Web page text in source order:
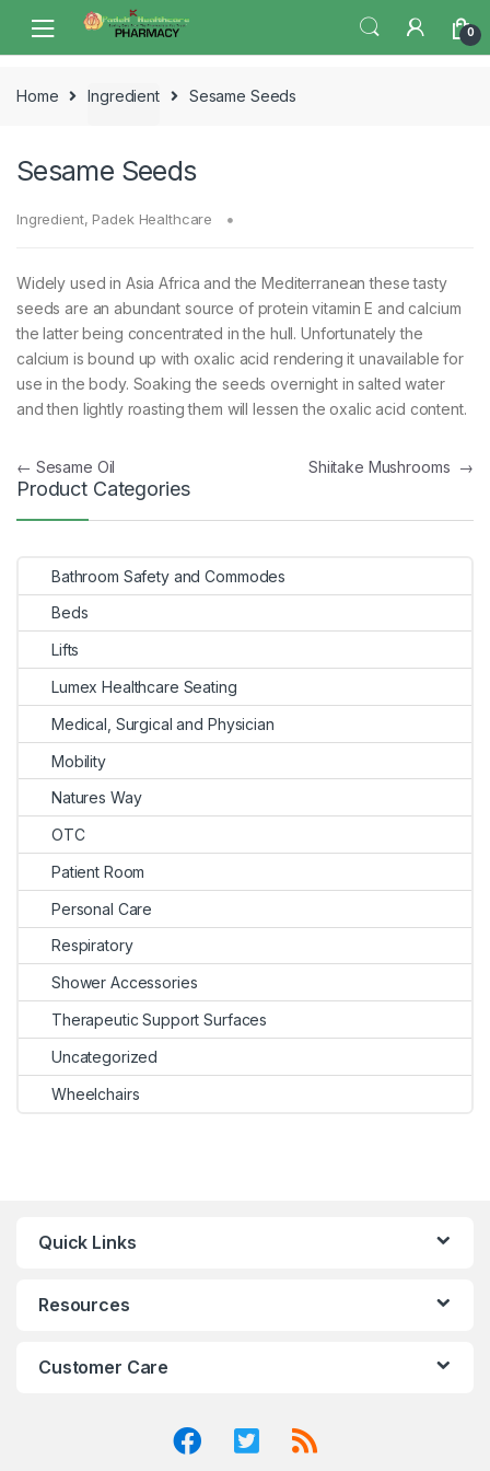
navigation
content
0
Home Ingredient Sesame Seeds
Sesame Seeds
Ingredient, Padek Healthcare
Widely used in Asia Africa and the Mediterranean these tasty
seeds are an abundant source of protein vitamin E and calcium
the latter being concentrated in the hull. Unfortunately the
calcium is bound up with oxalic acid rendering it unavailable for
use in the body. Soaking the seeds overnight in salted water
and then lightly roasting them will lessen the oxalic acid content.
Post
navigation
← Sesame Oil Shiitake Mushrooms →
Product Categories
Bathroom Safety and Commodes
Beds
Lifts
Lumex Healthcare Seating
Medical, Surgical and Physician
Mobility
Natures Way
OTC
Patient Room
Personal Care
Respiratory
Shower Accessories
Therapeutic Support Surfaces
Uncategorized
Wheelchairs
Quick Links
Resources
Customer Care